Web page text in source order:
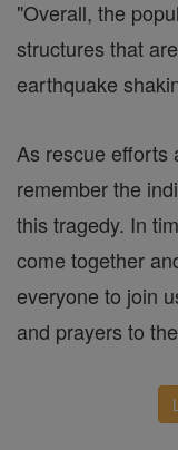
"Overall, the
structures that
earthquake
As rescue efforts
remember the
this tragedy. In
come together
everyone to join
and prayers to